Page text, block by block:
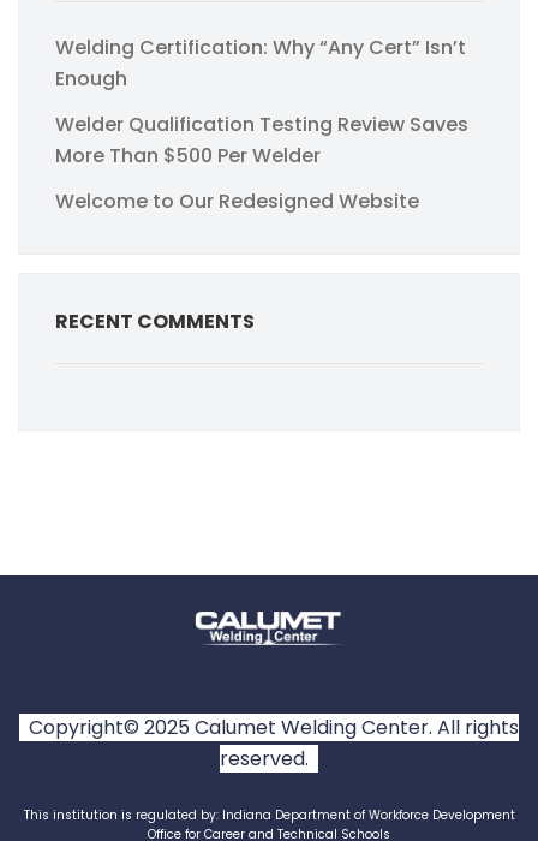
Welding Certification: Why “Any Cert” Isn’t
Enough
Welder Qualification Testing Review Saves
More Than $500 Per Welder
Welcome to Our Redesigned Website
RECENT COMMENTS
Copyright© 2025 Calumet Welding Center. All rights
reserved.
This institution is regulated by: Indiana Department of Workforce Development
Office for Career and Technical Schools